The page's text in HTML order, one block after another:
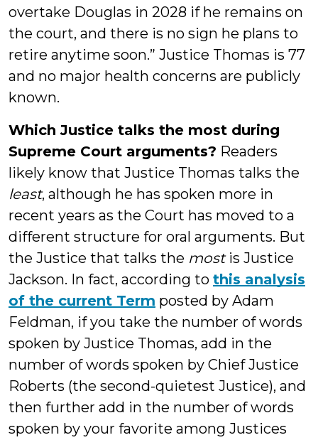
overtake Douglas in 2028 if he remains on
the court, and there is no sign he plans to
retire anytime soon.” Justice Thomas is 77
and no major health concerns are publicly
known.
Which Justice talks the most during
Supreme Court arguments? Readers
likely know that Justice Thomas talks the
least, although he has spoken more in
recent years as the Court has moved to a
different structure for oral arguments. But
the Justice that talks the mostis Justice
Jackson. In fact, according to this analysis
of the current Term posted by Adam
Feldman, if you take the number of words
spoken by Justice Thomas, add in the
number of words spoken by Chief Justice
Roberts (the second-quietest Justice), and
then further add in the number of words
spoken by your favorite among Justices